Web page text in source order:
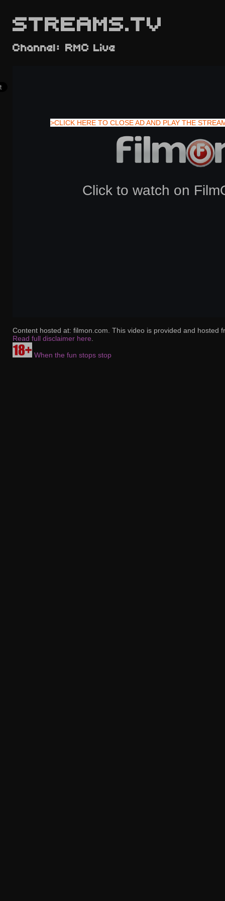
STREAMS.TV
>CLICK HERE TO CLOSE AD AND PLAY THE
Channel: RMC Live
Content hosted at: filmon.com. This video is provided and hosted
Read full disclaimer here
When the fun stops stop